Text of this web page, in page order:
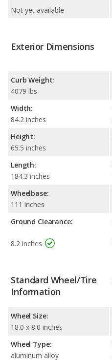
Not yet available
Exterior Dimensions
Curb Weight:
4079 lbs
Width:
84.2 inches
Height:
65.5 inches
Length:
184.3 inches
Wheelbase:
111 inches
Ground Clearance:
8.2 inches
Standard Wheel/Tire
Information
Wheel Size:
18.0 x 8.0 inches
Wheel Type:
aluminum alloy